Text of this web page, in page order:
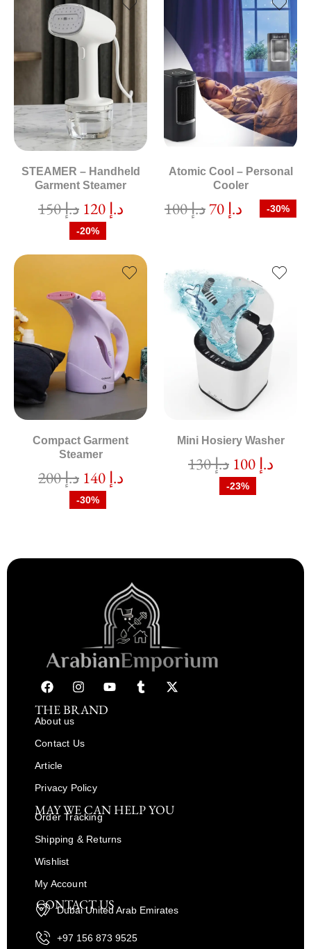
STEAMER – Handheld
Garment Steamer
د.إ150 د.إ 120
-20%
Atomic Cool – Personal
Cooler
د.إ100 د.إ -30%
Compact Garment
Steamer
د.إ200 د.إ 140
-30%
Mini Hosiery Washer
د.إ130 د.إ 100
-23%
THE BRAND
About us
Contact Us
Article
Privacy Policy
MAY WE CAN HELP YOU
Order Tracking
Shipping & Returns
Wishlist
My Account
CONTACT US
Dubai United Arab Emirates
+97 156 873 9525